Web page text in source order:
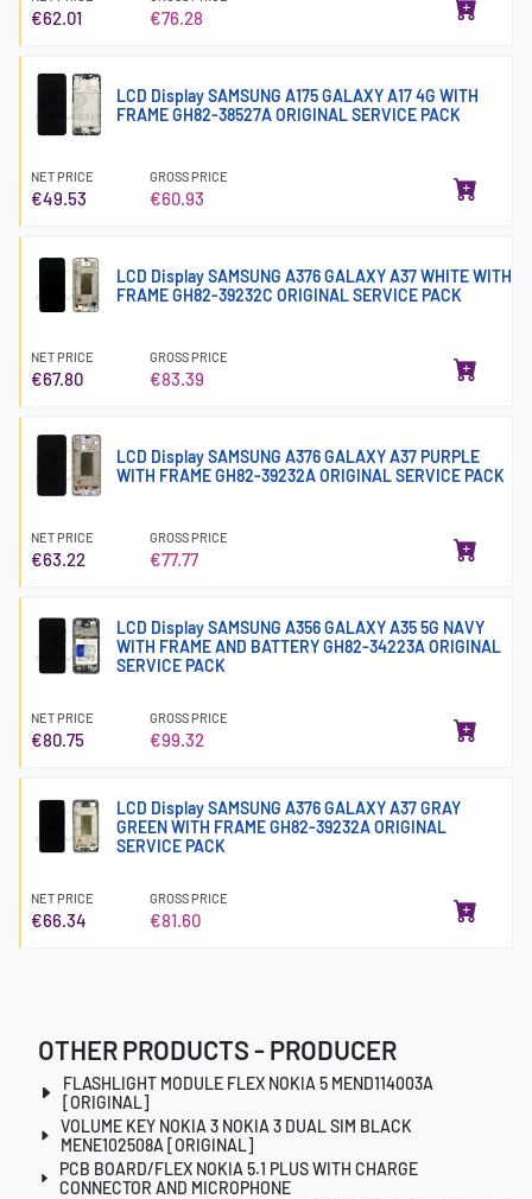
€62.01 €76.28
LCD Display SAMSUNG A175 GALAXY A17 4G WITH
FRAME GH82-38527A ORIGINAL SERVICE PACK
NET PRICE
€49.53
GROSS PRICE
€60.93
LCD Display SAMSUNG A376 GALAXY A37 WHITE WITH
FRAME GH82-39232C ORIGINAL SERVICE PACK
NET PRICE
€67.80
GROSS PRICE
€83.39
LCD Display SAMSUNG A376 GALAXY A37 PURPLE
WITH FRAME GH82-39232A ORIGINAL SERVICE PACK
NET PRICE
€63.22
GROSS PRICE
€77.77
LCD Display SAMSUNG A356 GALAXY A35 5G NAVY
WITH FRAME AND BATTERY GH82-34223A ORIGINAL
SERVICE PACK
NET PRICE
€80.75
GROSS PRICE
€99.32
LCD Display SAMSUNG A376 GALAXY A37 GRAY
GREEN WITH FRAME GH82-39232A ORIGINAL
SERVICE PACK
NET PRICE
€66.34
GROSS PRICE
€81.60
OTHER PRODUCTS - PRODUCER
FLASHLIGHT MODULE FLEX NOKIA 5 MEND114003A
[ORIGINAL]
VOLUME KEY NOKIA 3 NOKIA 3 DUAL SIM BLACK
MENE102508A [ORIGINAL]
PCB BOARD/FLEX NOKIA 5.1 PLUS WITH CHARGE
CONNECTOR AND MICROPHONE